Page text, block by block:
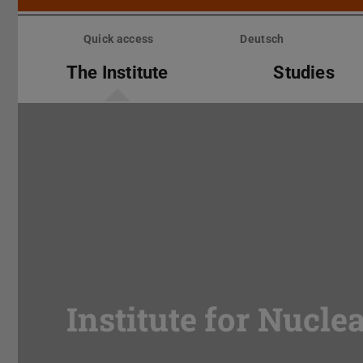
Skip
Quick access Deutsch
The Institute Studies
Institute for